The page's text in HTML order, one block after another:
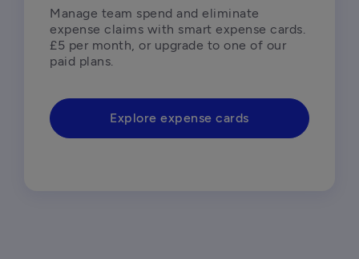
Manage team spend and eliminate
expense claims with smart expense cards.
£5 per month, or upgrade to one of our
paid plans.
Explore expense cards